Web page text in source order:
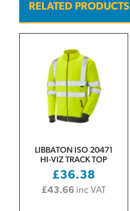
RELATED PRODUCTS
LIBBATON ISO 20471
HI-VIZ TRACK TOP
£36.38
£43.66 inc VAT